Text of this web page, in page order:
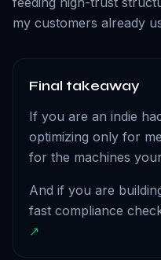
my customers already
Final takeaway
If you are an indie
optimizing only for
for the machines
And if you are
fast compliance
↗